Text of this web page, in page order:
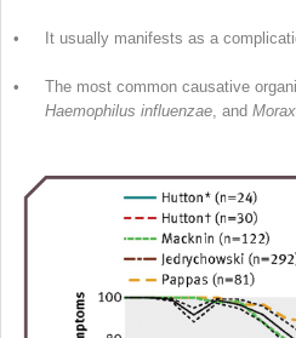
• It usually manifests as a
• The most common causative
Haemophilus influenzae , and